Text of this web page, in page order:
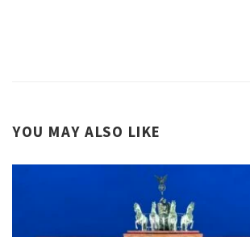
YOU MAY ALSO LIKE